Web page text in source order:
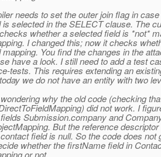
needs to set the outer join flag in
is selected in the SELECT clause. The
whether a selected field is *not*
I changed this; now it checks
You find the changes in the
have a look. I still need to add a test
tests. This requires extending an
we do not have an entity with two
why the old code (checking
did not work. I
Submission.company and
But the reference
field is null. So the code does not
whether the firstName field in
or not.